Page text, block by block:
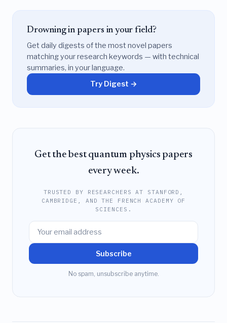
Drowning in papers in your field?
Get daily digests of the most novel papers
matching your research keywords — with technical
summaries, in your language.
Try Digest →
Get the best quantum physics papers
every week.
TRUSTED BY RESEARCHERS AT STANFORD,
CAMBRIDGE, AND THE FRENCH ACADEMY OF
SCIENCES.
Subscribe
No spam, unsubscribe anytime.